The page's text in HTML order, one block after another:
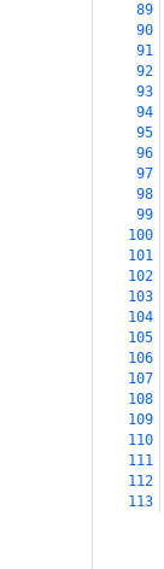
89
90
91
92
93
94
95
96
97
98
99
100
101
102
103
104
105
106
107
108
109
110
111
112
113